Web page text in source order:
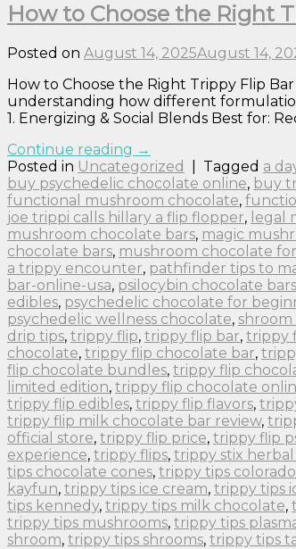
How to Choose the Right
Posted on August 14, 2025August 14,
How to Choose the Right Trippy Flip
understanding how different
1. Energizing & Social Blends Best for:
Continue reading →
Posted in Uncategorized Tagged a
buy psychedelic chocolate online, buy
functional mushroom chocolate,
joe trippi calls hillary a flip flopper, legal
mushroom chocolate bars, magic
chocolate bars, mushroom chocolate
a trippy encounter, pathfinder tips to
bar-online-usa, psilocybin chocolate bars
edibles, psychedelic chocolate for
psychedelic wellness chocolate,
drip tips, trippy flip, trippy flip bar, trippy
chocolate, trippy flip chocolate bar,
flip chocolate bundles, trippy flip
limited edition, trippy flip chocolate
trippy flip edibles, trippy flip flavors,
trippy flip milk chocolate bar review,
official store, trippy flip price, trippy flip
experience, trippy flips, trippy stix
tips chocolate cones, trippy tips colorado
kayfun, trippy tips ice cream, trippy tips
tips kennedy, trippy tips milk chocolate,
trippy tips mushrooms, trippy tips
shroom, trippy tips shrooms, trippy tips